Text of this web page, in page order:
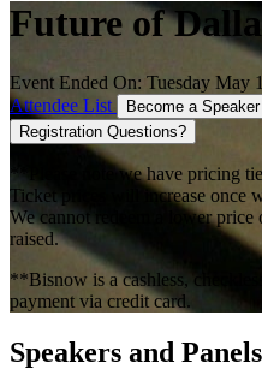
Future of
Event Ended On: Tuesday May
Attendee List
Become a Speaker
Registration Questions?
**Please note we have pricing
Ticket prices will increase once
We cannot redeem a lower price
raised.
**Bisnow is a cashless,
payment via credit card.
Speakers and Panels